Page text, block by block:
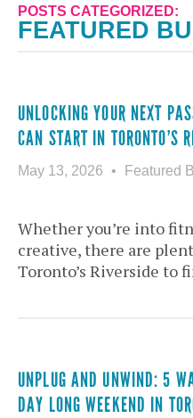
POSTS CATEGORIZED:
FEATURED
UNLOCKING YOUR NEXT
CAN START IN TORONTO’S
May 13, 2026 Featured
Whether you’re into
creative, there are
Toronto’s Riverside to
UNPLUG AND UNWIND: 5
DAY LONG WEEKEND IN